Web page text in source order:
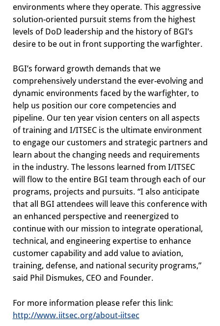
environments where they operate. This aggressive
solution-oriented pursuit stems from the highest
levels of DoD leadership and the history of BGI’s
desire to be out in front supporting the warfighter.
BGI’s forward growth demands that we
comprehensively understand the ever-evolving and
dynamic environments faced by the warfighter, to
help us position our core competencies and
pipeline. Our ten year vision centers on all aspects
of training and I/ITSEC is the ultimate environment
to engage our customers and strategic partners and
learn about the changing needs and requirements
in the industry. The lessons learned from I/ITSEC
will flow to the entire BGI team through each of our
programs, projects and pursuits. “I also anticipate
that all BGI attendees will leave this conference with
an enhanced perspective and reenergized to
continue with our mission to integrate operational,
technical, and engineering expertise to enhance
customer capability and add value to aviation,
training, defense, and national security programs,”
said Phil Dismukes, CEO and Founder.
For more information please refer this link:
http://www.iitsec.org/about-iitsec